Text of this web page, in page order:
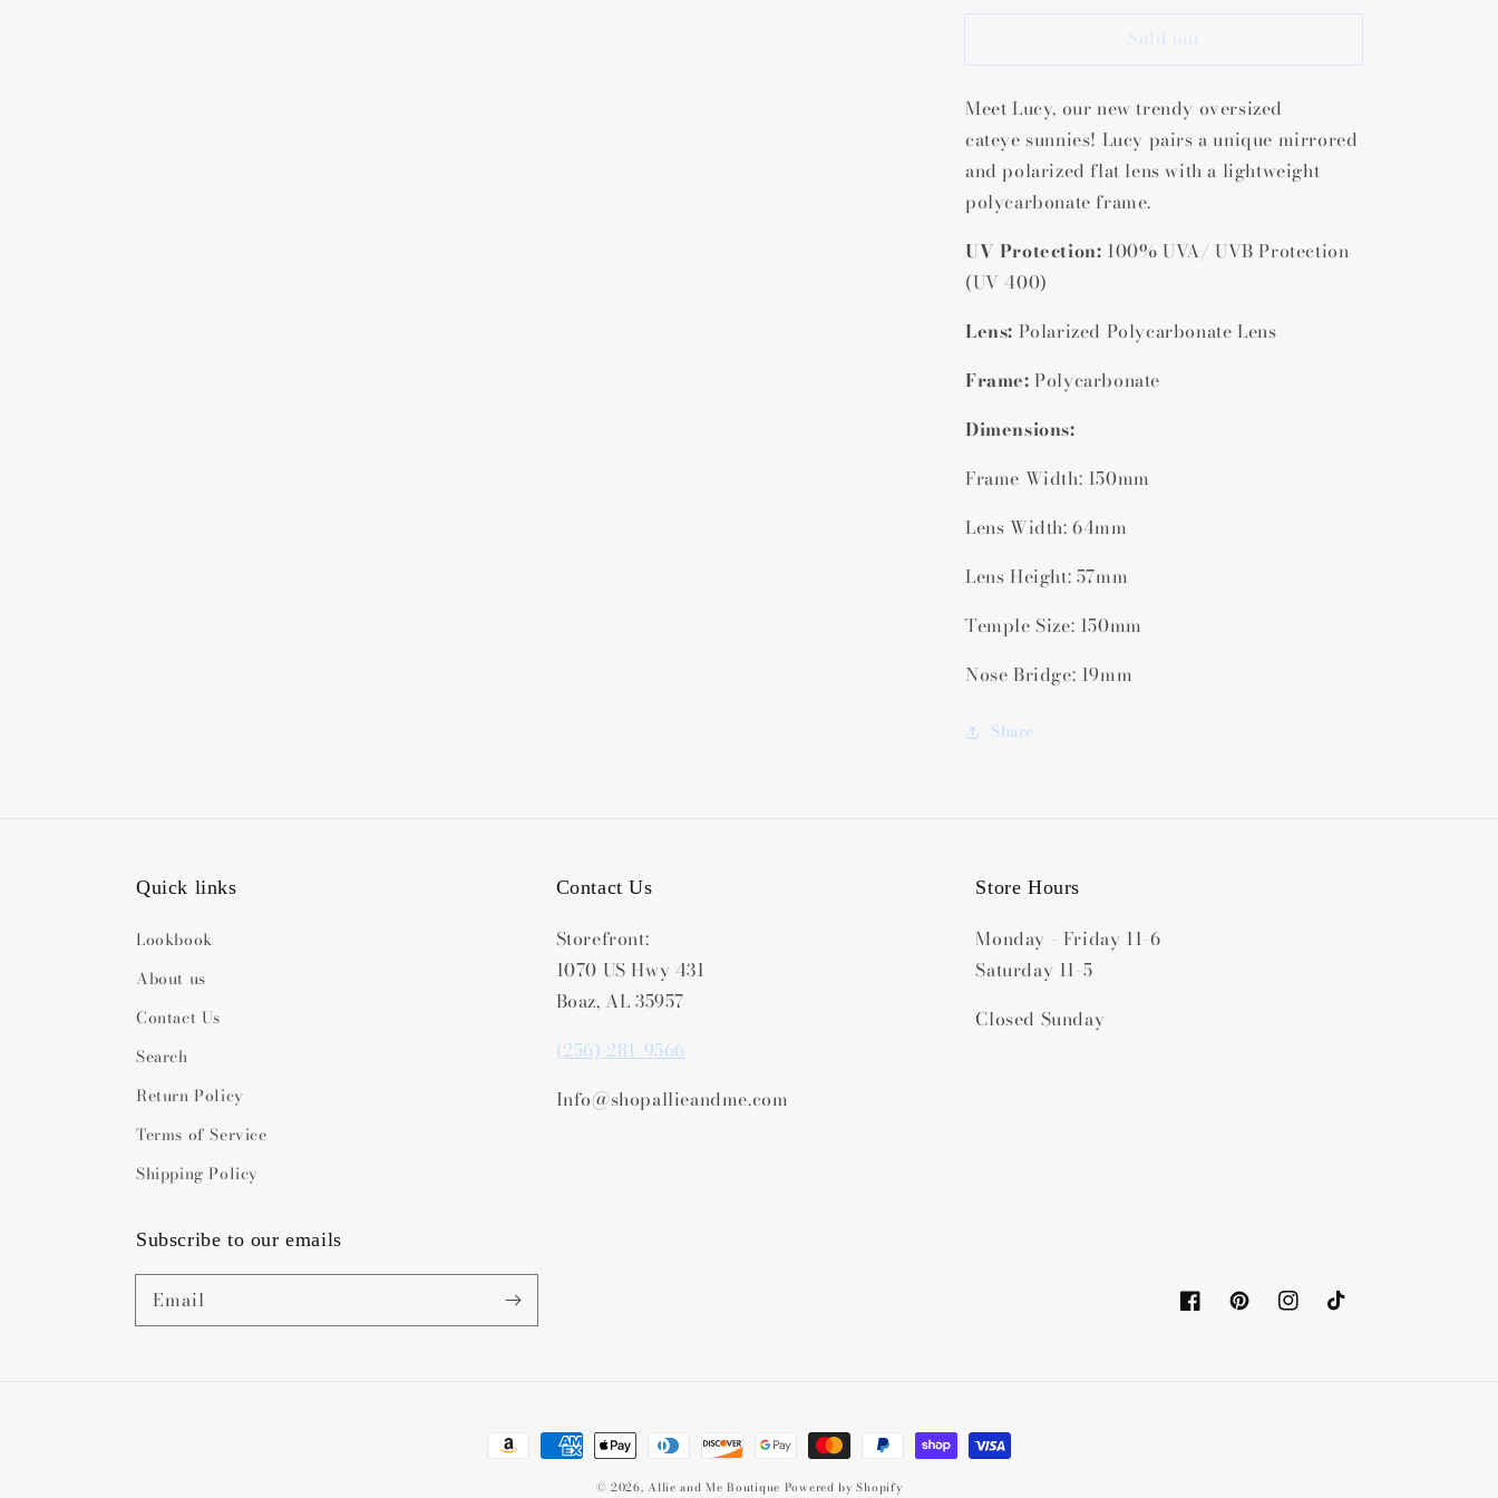
for
Polarized
Eye
Sunglasses
for
Lucy
Polarized
Eye
Sunglasses
Sold out
Meet Lucy, our new trendy oversized
cateyesunnies! Lucy pairs a unique mirrored
and polarized flat lens with a lightweight
polycarbonate frame.
UV Protection: 100% UVA/ UVB Protection
(UV 400)
Lens: Polarized Polycarbonate Lens
Frame: Polycarbonate
Dimensions:
Frame Width: 150mm
Lens Width: 64mm
Lens Height: 57mm
Temple Size: 150mm
Nose Bridge: 19mm
Share
Quick links
Lookbook
About us
Contact Us
Search
Return Policy
Terms of Service
Shipping Policy
Contact Us
Storefront:
1070 US Hwy 431
Boaz, AL 35957
(256) 281-9566
Info@shopallieandme.com
Store Hours
Monday - Friday 11-6
Saturday 11-5
Closed Sunday
Subscribe to our emails
Email FacebookPinterestInstagramTikTok
Payment
© 2026,Allie and Me Boutique Powered by Shopify